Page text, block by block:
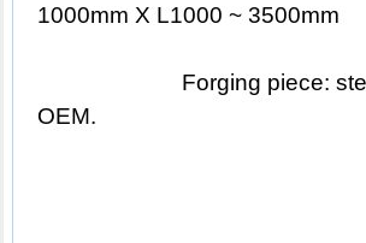
1000mm X L1000 ~ 3500mm
OEM.